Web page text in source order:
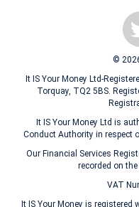
©
It IS Your Money Ltd-
Torquay, TQ2 5BS.
It IS Your Money Ltd is
Conduct Authority in respect
Our Financial Services
recorded on
VAT
It IS Your Money is